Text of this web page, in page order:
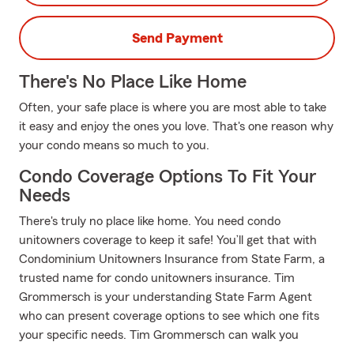
Send Payment
There's No Place Like Home
Often, your safe place is where you are most able to take
it easy and enjoy the ones you love. That's one reason why
your condo means so much to you.
Condo Coverage Options To Fit Your
Needs
There's truly no place like home. You need condo
unitowners coverage to keep it safe! You’ll get that with
Condominium Unitowners Insurance from State Farm, a
trusted name for condo unitowners insurance. Tim
Grommersch is your understanding State Farm Agent
who can present coverage options to see which one fits
your specific needs. Tim Grommersch can walk you